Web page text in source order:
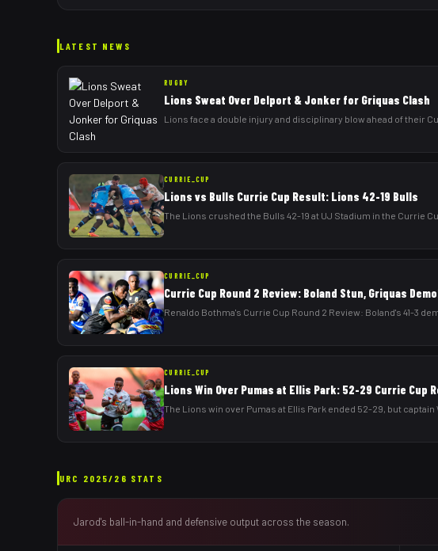
LATEST NEWS
RUGBY
Lions Sweat Over Delport & Jonker for Griquas Clash
Lions face a double injury and disciplinary blow ahead of their
CURRIE_CUP
Lions vs Bulls Currie Cup Result: Lions 42-19 Bulls
The Lions crushed the Bulls 42-19 at UJ Stadium in the Currie
CURRIE_CUP
Currie Cup Round 2 Review: Boland Stun, Griquas
Renaldo Bothma's Currie Cup Round 2 Review: Boland's 41-3
CURRIE_CUP
Lions Win Over Pumas at Ellis Park: 52-29 Currie Cup
The Lions win over Pumas at Ellis Park ended 52-29, but
URC 2025/26 STATS
Jarod's ball-in-hand and defensive output across the season.